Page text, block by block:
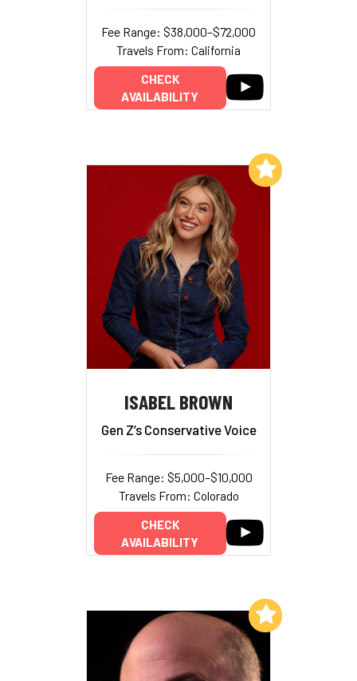
Fee Range: $38,000–$72,000
Travels From: California
CHECK
AVAILABILITY
ISABEL BROWN
Gen Z’s Conservative Voice
Fee Range: $5,000–$10,000
Travels From: Colorado
CHECK
AVAILABILITY
Add to My List
Add to My List